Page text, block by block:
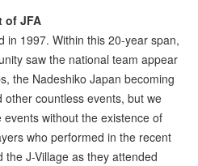
of JFA
in 1997. Within this 20-year span,
saw the national team appear
the Nadeshiko Japan becoming
other countless events, but we
without the existence of
who performed in the recent
the J-Village as they attended